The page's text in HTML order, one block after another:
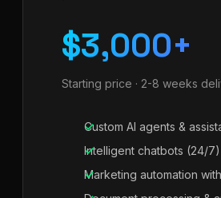
$3,000+
Starting price · 2-8 weeks
Custom AI agents &
Intelligent chatbots (24/7)
Marketing automation